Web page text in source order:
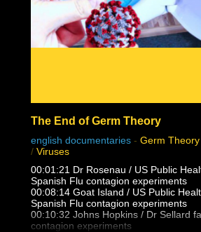
The End of Germ Theory
english documentaries - Germ Theory
/ Viruses
00:01:21 Dr Rosenau / US Public
Spanish Flu contagion experiments
00:08:14 Goat Island / US Public
Spanish Flu contagion experiments
00:10:32 Johns Hopkins / Dr Sellard
contagion experiments